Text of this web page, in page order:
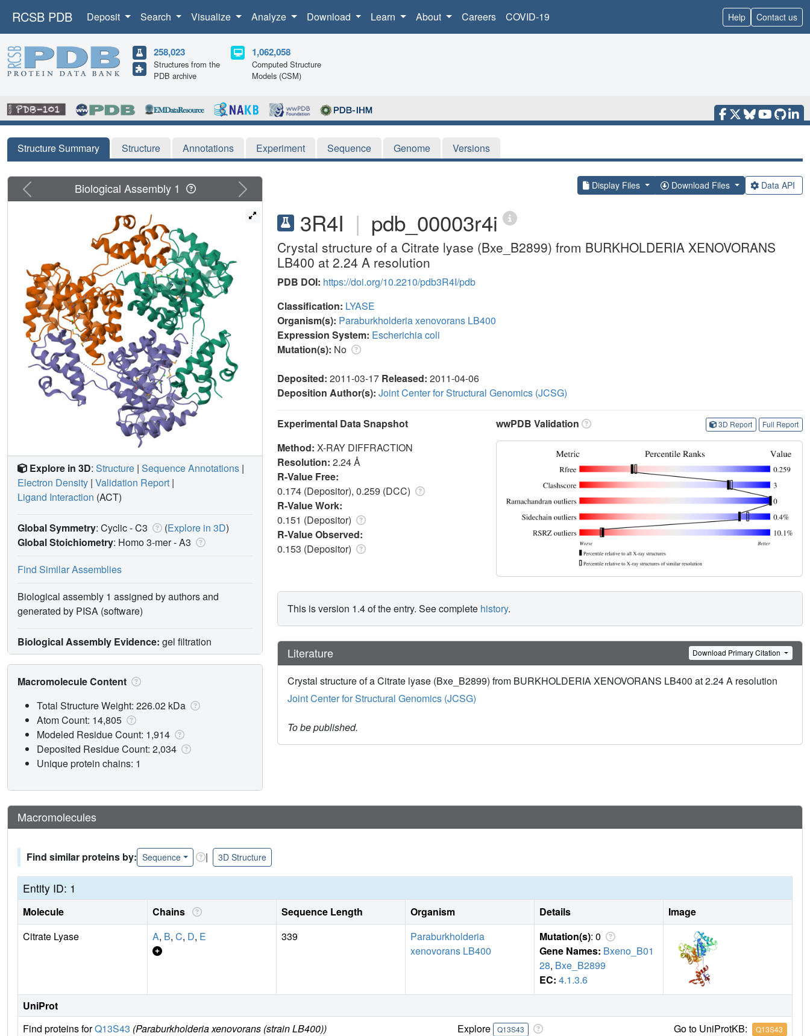
RCSB PDB Deposit Search Visualize Analyze Download Learn About Careers COVID-19 Help Contact us
258,023
Structures from the
PDB archive
1,062,058
Computed Structure
Models (CSM)
Structure Summary Structure Annotations Experiment Sequence Genome Versions
Display Files Download Files Data API
3R4I | pdb_00003r4i
Crystal structure of a Citrate lyase (Bxe_B2899) from BURKHOLDERIA XENOVORANS
LB400 at 2.24 A resolution
PDB DOI: https://doi.org/10.2210/pdb3R4I/pdb
Classification: LYASE
Organism(s): Paraburkholderia xenovorans LB400
Expression System: Escherichia coli
Mutation(s): No
Deposited: 2011-03-17 Released: 2011-04-06
Deposition Author(s): Joint Center for Structural Genomics (JCSG)
Experimental Data Snapshot
Method: X-RAY DIFFRACTION
Resolution: 2.24 Å
R-Value Free:
0.174 (Depositor), 0.259 (DCC)
R-Value Work:
0.151 (Depositor)
R-Value Observed:
0.153 (Depositor)
wwPDB Validation 3D Report Full Report
This is version 1.4 of the entry. See complete history.
Literature Download Primary Citation
Crystal structure of a Citrate lyase (Bxe_B2899) from BURKHOLDERIA XENOVORANS LB400 at 2.24 A resolution
Joint Center for Structural Genomics (JCSG)
To be published.
Previous Next
Biological Assembly 1
Explore in 3D: Structure | Sequence Annotations |
Electron Density | Validation Report |
Ligand Interaction (ACT)
Global Symmetry: Cyclic - C3 (Explore in 3D)
Global Stoichiometry: Homo 3-mer -A3
Find Similar Assemblies
Biological assembly 1 assigned by authors and
generated by PISA (software)
Biological Assembly Evidence: gel filtration
Macromolecule Content
Total Structure Weight: 226.02 kDa
Atom Count: 14,805
Modeled Residue Count: 1,914
Deposited Residue Count: 2,034
Unique protein chains: 1
Macromolecules
Find similar proteins by: Sequence | 3D Structure
Entity ID: 1
Molecule Chains Sequence Length Organism Details
Image
Citrate Lyase
A, B, C, D, E 339
Paraburkholderia
xenovorans LB400
Mutation(s): 0
Gene Names: Bxeno_B01
28, Bxe_B2899
EC: 4.1.3.6
UniProt
Find proteins forQ13S43 (Paraburkholderia xenovorans (strain LB400)) Explore Q13S43 Go to UniProtKB: Q13S43